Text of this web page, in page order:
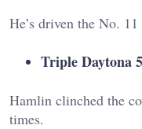
He’s driven the No.
Triple Daytona
Hamlin clinched the
times.